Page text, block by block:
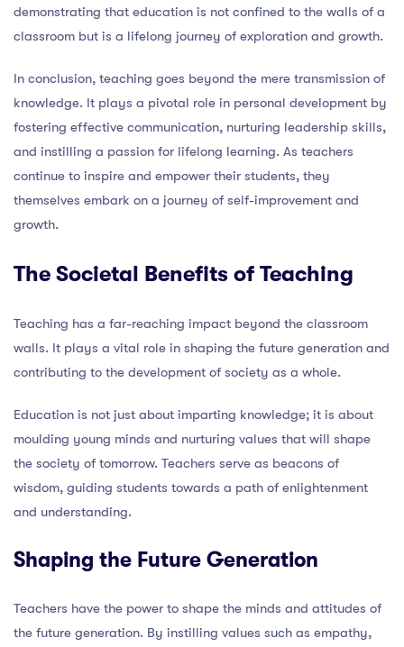
demonstrating that education is not confined to the walls of a
classroom but is a lifelong journey of exploration and growth.
In conclusion, teaching goes beyond the mere transmission of
knowledge. It plays a pivotal role in personal development by
fostering effective communication, nurturing leadership skills,
and instilling a passion for lifelong learning. As teachers
continue to inspire and empower their students, they
themselves embark on a journey of self-improvement and
growth.
The Societal Benefits of Teaching
Teaching has a far-reaching impact beyond the classroom
walls. It plays a vital role in shaping the future generation and
contributing to the development of society as a whole.
Education is not just about imparting knowledge; it is about
moulding young minds and nurturing values that will shape
the society of tomorrow. Teachers serve as beacons of
wisdom, guiding students towards a path of enlightenment
and understanding.
Shaping the Future Generation
Teachers have the power to shape the minds and attitudes of
the future generation. By instilling values such as empathy,